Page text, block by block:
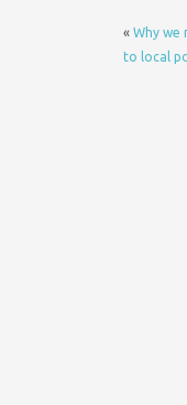
« Why we
to local